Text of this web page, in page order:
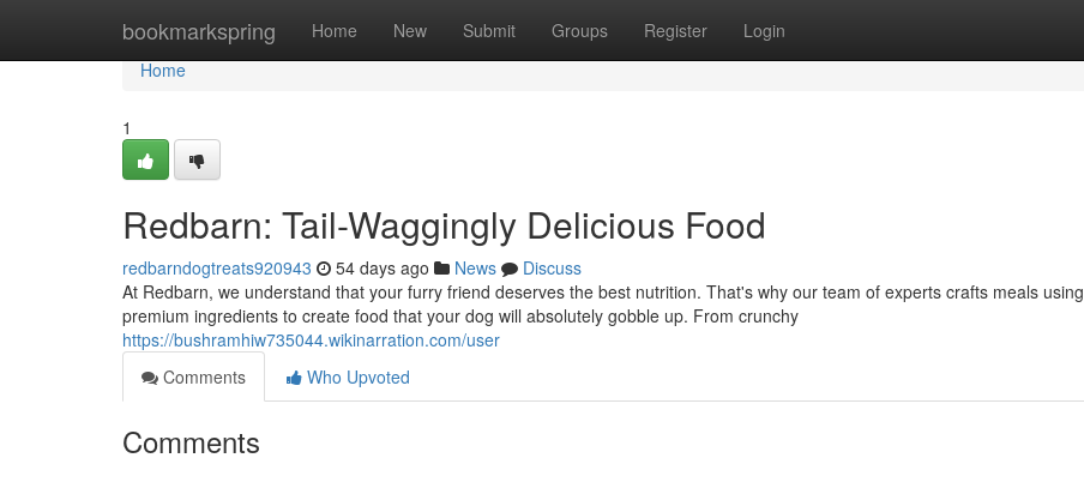
bookmarkspring Home New Submit Groups Register Login
Home
Home
1
Redbarn: Tail-Waggingly Delicious Food
redbarndogtreats920943 54 days ago News
Discuss
At Redbarn, we understand that your furry friend deserves the best nutrition. That's why our team of experts crafts meals using
premium ingredients to create food that your dog will absolutely gobble up. From crunchy
https://bushramhiw735044.wikinarration.com/user
Comments
Who Upvoted
Comments